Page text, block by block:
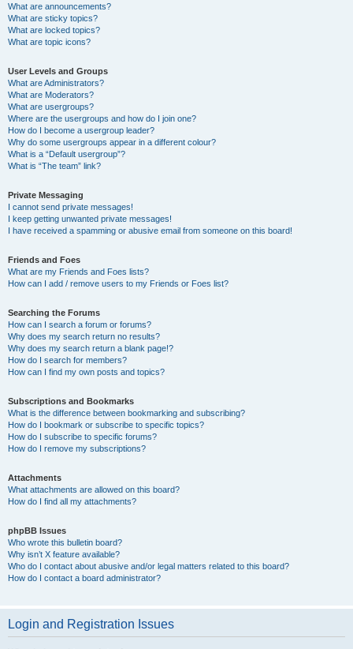
What are announcements?
What are sticky topics?
What are locked topics?
What are topic icons?
User Levels and Groups
What are Administrators?
What are Moderators?
What are usergroups?
Where are the usergroups and how do I join one?
How do I become a usergroup leader?
Why do some usergroups appear in a different colour?
What is a “Default usergroup”?
What is “The team” link?
Private Messaging
I cannot send private messages!
I keep getting unwanted private messages!
I have received a spamming or abusive email from someone on this board!
Friends and Foes
What are my Friends and Foes lists?
How can I add / remove users to my Friends or Foes list?
Searching the Forums
How can I search a forum or forums?
Why does my search return no results?
Why does my search return a blank page!?
How do I search for members?
How can I find my own posts and topics?
Subscriptions and Bookmarks
What is the difference between bookmarking and subscribing?
How do I bookmark or subscribe to specific topics?
How do I subscribe to specific forums?
How do I remove my subscriptions?
Attachments
What attachments are allowed on this board?
How do I find all my attachments?
phpBB Issues
Who wrote this bulletin board?
Why isn’t X feature available?
Who do I contact about abusive and/or legal matters related to this board?
How do I contact a board administrator?
Login and Registration Issues